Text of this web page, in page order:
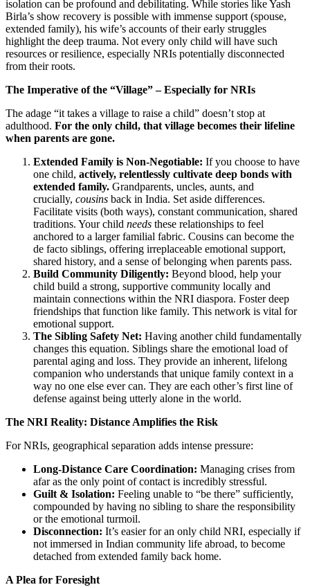
isolation can be profound and debilitating. While stories like Yash
Birla’s show recovery is possible with immense support (spouse,
extended family), his wife’s accounts of their early struggles
highlight the deep trauma. Not every only child will have such
resources or resilience, especially NRIs potentially disconnected
from their roots.
The Imperative of the “Village” – Especially for NRIs
The adage “it takes a village to raise a child” doesn’t stop at
adulthood. For the only child, that village becomes their lifeline
when parents are gone.
Extended Family is Non-Negotiable: If you choose to have
one child, actively, relentlessly cultivate deep bonds with
extended family. Grandparents, uncles, aunts, and
crucially, cousins back in India. Set aside differences.
Facilitate visits (both ways), constant communication, shared
traditions. Your child needs these relationships to feel
anchored to a larger familial fabric. Cousins can become the
de facto siblings, offering irreplaceable emotional support,
shared history, and a sense of belonging when parents pass.
Build Community Diligently: Beyond blood, help your
child build a strong, supportive community locally and
maintain connections within the NRI diaspora. Foster deep
friendships that function like family. This network is vital for
emotional support.
The Sibling Safety Net: Having another child fundamentally
changes this equation. Siblings share the emotional load of
parental aging and loss. They provide an inherent, lifelong
companion who understands that unique family context in a
way no one else ever can. They are each other’s first line of
defense against being utterly alone in the world.
The NRI Reality: Distance Amplifies the Risk
For NRIs, geographical separation adds intense pressure:
Long-Distance Care Coordination: Managing crises from
afar as the only point of contact is incredibly stressful.
Guilt & Isolation: Feeling unable to “be there” sufficiently,
compounded by having no sibling to share the responsibility
or the emotional turmoil.
Disconnection: It’s easier for an only child NRI, especially if
not immersed in Indian community life abroad, to become
detached from extended family back home.
A Plea for Foresight